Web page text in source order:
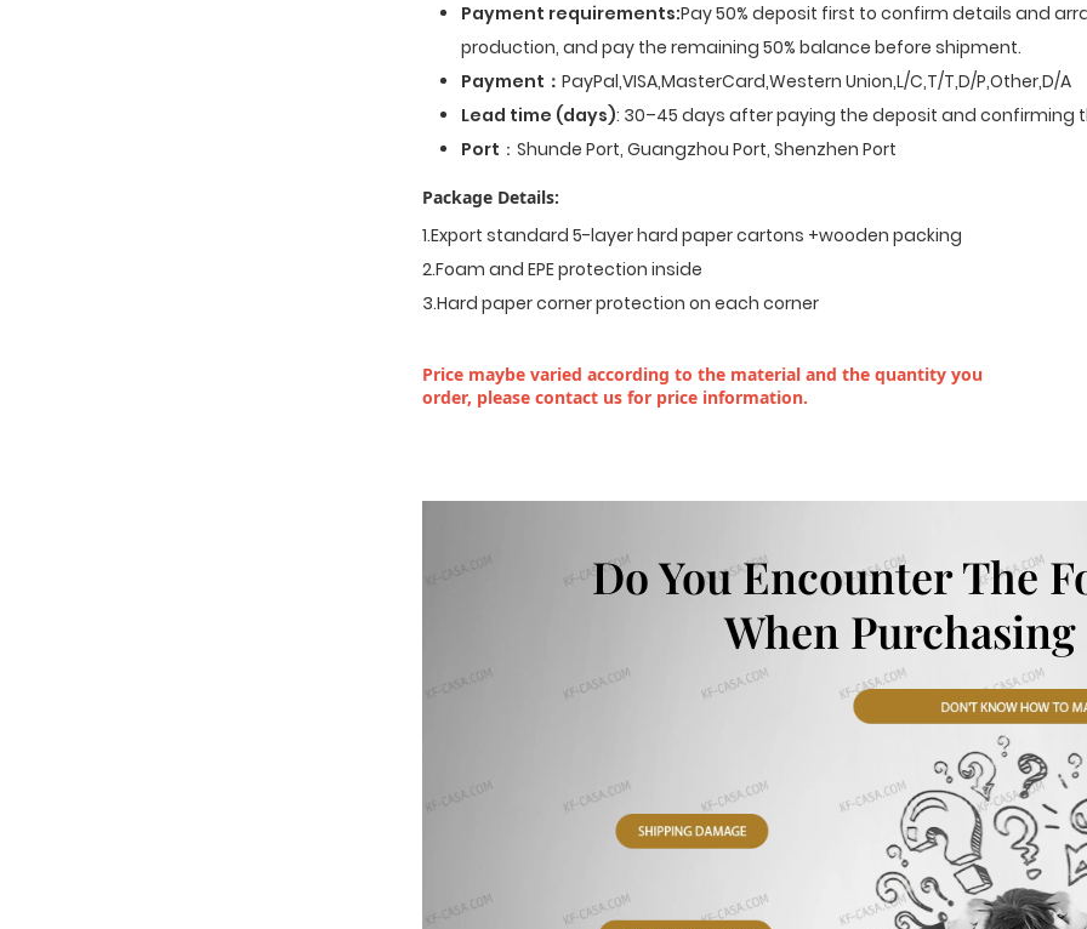
Payment requirements:Pay 50% deposit first to confirm details and
production, and pay the remaining 50% balance before shipment.
Payment ： PayPal,VISA,MasterCard,Western Union,L/C,T/T,D/P,Other,D/A
Lead time (days): 30–45 days after paying the deposit and confirming
Port ：Shunde Port, Guangzhou Port, Shenzhen Port
Package Details:
1.Export standard 5-layer hard paper cartons +wooden packing
2.Foam and EPE protection inside
3.Hard paper corner protection on each corner
Price maybe varied according to the material and the quantity you
order, please contact us for price information.
Do You Encounter The
When